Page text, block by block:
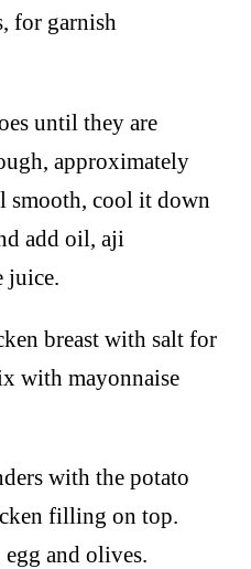
for garnish
until they are
approximately
smooth, cool it down
add oil, aji
juice.
breast with salt for
with mayonnaise
with the potato
filling on top.
and olives.